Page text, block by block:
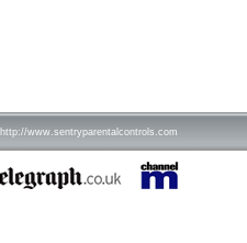
http://www.sentryparentalcontrols.com